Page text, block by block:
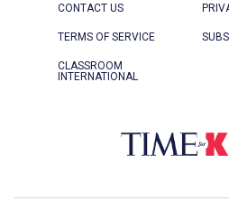
CONTACT US
TERMS OF SERVICE
CLASSROOM
INTERNATIONAL